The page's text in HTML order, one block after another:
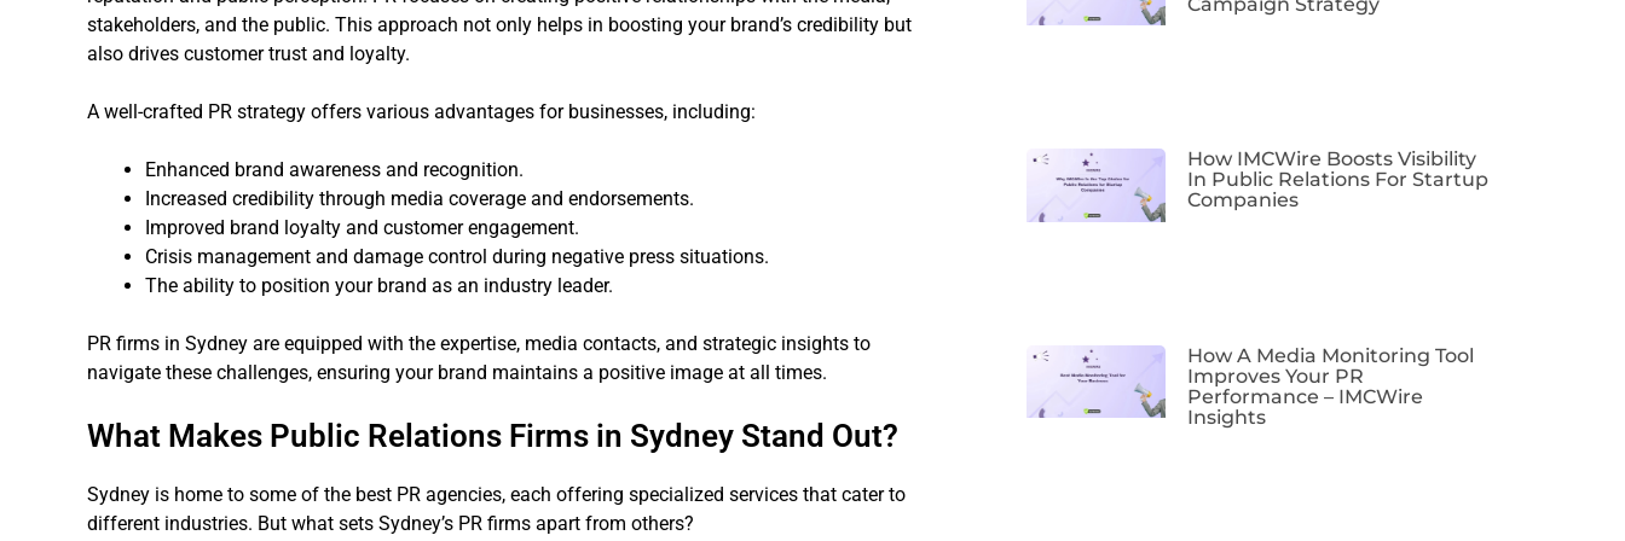
stakeholders, and the public. This approach not only helps in boosting your brand’s credibility but
also drives customer trust and loyalty.
A well-crafted PR strategy offers various advantages for businesses, including:
Enhanced brand awareness and recognition.
Increased credibility through media coverage and endorsements.
Improved brand loyalty and customer engagement.
Crisis management and damage control during negative press situations.
The ability to position your brand as an industry leader.
PR firms in Sydney are equipped with the expertise, media contacts, and strategic insights to
navigate these challenges, ensuring your brand maintains a positive image at all times.
What Makes Public Relations Firms in Sydney Stand Out?
Sydney is home to some of the best PR agencies, each offering specialized services that cater to
different industries. But what sets Sydney’s PR firms apart from others?
How IMCWire Boosts Visibility
In Public Relations For Startup
Companies
How A Media Monitoring Tool
Improves Your PR
Performance – IMCWire
Insights